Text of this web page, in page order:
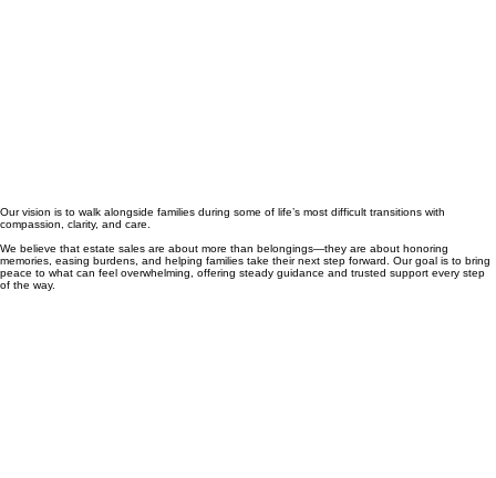
Our vision is to walk alongside families during some of life’s most difficult transitions with
compassion, clarity, and care.
We believe that estate sales are about more than belongings—they are about honoring
memories, easing burdens, and helping families take their next step forward. Our goal is to bring